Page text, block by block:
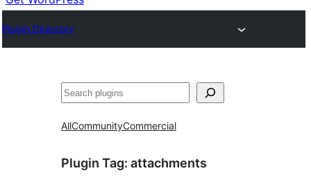
Plugin Directory
Paluruh
AllCommunityCommercial
Plugin Tag: attachments